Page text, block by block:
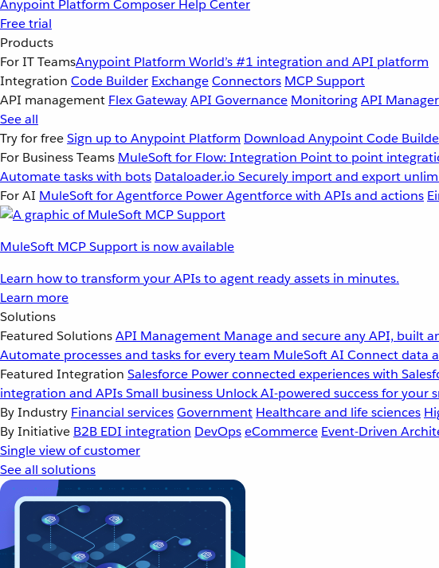
Anypoint Platform Composer Help Center
Free trial
Products
For IT TeamsAnypoint Platform World’s #1 integration and API platform
Integration Code Builder ExchangeConnectors MCP Support
API management Flex GatewayAPI Governance MonitoringAPI Manager
See all
Try for freeSign up to Anypoint Platform Download Anypoint Code
For Business Teams MuleSoft for Flow: Integration Point to point
Automate tasks with bots Dataloader.io Securely import and export
For AI MuleSoft for Agentforce Power Agentforce with APIs and actions
MuleSoft MCP Support is now available
Learn how to transform your APIs to agent ready assets in minutes.
Learn more
Solutions
Featured SolutionsAPI Management Manage and secure any API, built
Automate processes and tasks for every team MuleSoft AI Connect data
Featured Integration Salesforce Power connected experiences with
integration and APIsSmall business Unlock AI-powered success for your
By Industry Financial servicesGovernment Healthcare and life sciences
By Initiative B2B EDI integration DevOpseCommerce Event-Driven
Single view of customer
See all solutions